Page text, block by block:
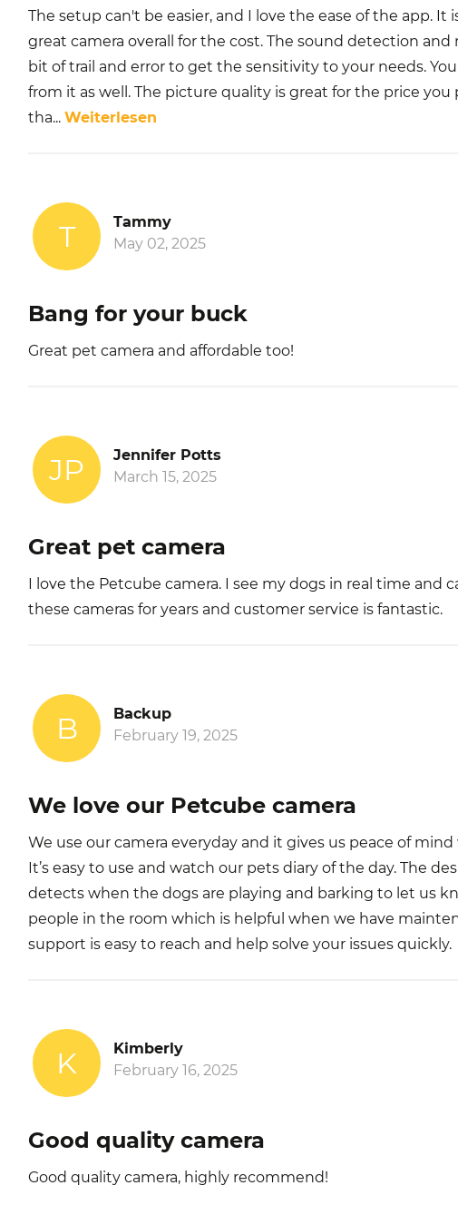
The setup can't be easier, and I love the ease of the app.
great camera overall for the cost. The sound detection
bit of trail and error to get the sensitivity to your needs.
from it as well. The picture quality is great for the price
tha... Weiterlesen
T
Tammy
May 02, 2025
Bang for your buck
Great pet camera and affordable too!
JP
Jennifer Potts
March 15, 2025
Great pet camera
I love the Petcube camera. I see my dogs in real time and
these cameras for years and customer service is fantastic.
B
Backup
February 19, 2025
We love our Petcube camera
We use our camera everyday and it gives us peace of
It’s easy to use and watch our pets diary of the day. The
detects when the dogs are playing and barking to let us
people in the room which is helpful when we have
support is easy to reach and help solve your issues quickly.
K
Kimberly
February 16, 2025
Good quality camera
Good quality camera, highly recommend!